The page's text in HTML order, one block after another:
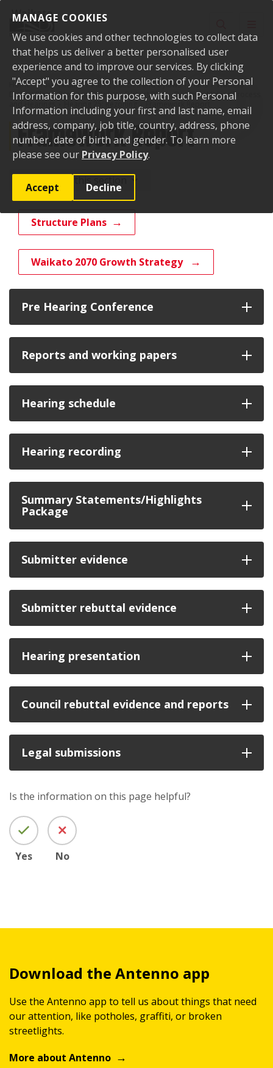
MANAGE COOKIES
We use cookies and other technologies to collect data
that helps us deliver a better personalised user
experience and to improve our services. By clicking
"Accept" you agree to the collection of your Personal
Information for this purpose, with such Personal
Information including your first and last name, email
address, company, job title, country, address, phone
number, date of birth and gender. To learn more
please see our Privacy Policy.
Accept Decline
Home Your Council Plans, policies and bylaws Plans
Waikato
District Plan
Proposed Waikato District Plan
Decision-Making Process
Hearing 25: Rezoning Framework Report
Framework Report
Structure Plans
Waikato 2070 Growth Strategy
Pre Hearing Conference
Reports and working papers
Hearing schedule
Hearing recording
Summary Statements/Highlights
Package
Submitter evidence
Submitter rebuttal evidence
Hearing presentation
Council rebuttal evidence and reports
Legal submissions
Is the information on this page helpful?
Yes No
Download the Antenno app
Use the Antenno app to tell us about things that need
our attention, like potholes, graffiti, or broken
streetlights.
More about Antenno